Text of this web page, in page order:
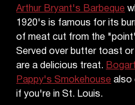
Arthur Bryant's Barbeque
1920's is famous for its
of meat cut from the
Served over butter toast
are a delicious treat.
Pappy's Smokehousealso
if you're in St. Louis.